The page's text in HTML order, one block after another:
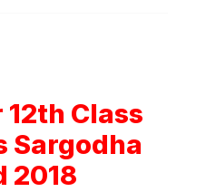
12th Class
Sargodha
2018